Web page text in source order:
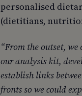
personalised
(dietitians,
“From the outset,
our analysis kit,
establish links
fronts so we could